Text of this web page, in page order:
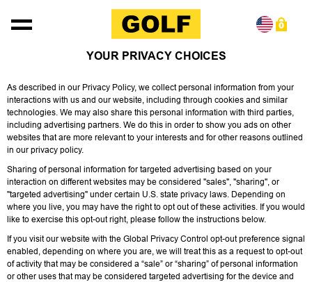
0
YOUR PRIVACY CHOICES
As described in our Privacy Policy, we collect personal information from your
interactions with us and our website, including through cookies and similar
technologies. We may also share this personal information with third parties,
including advertising partners. We do this in order to show you ads on other
websites that are more relevant to your interests and for other reasons outlined
in our privacy policy.
Sharing of personal information for targeted advertising based on your
interaction on different websites may be considered "sales", "sharing", or
"targeted advertising" under certain U.S. state privacy laws. Depending on
where you live, you may have the right to opt out of these activities. If you would
like to exercise this opt-out right, please follow the instructions below.
If you visit our website with the Global Privacy Control opt-out preference signal
enabled, depending on where you are, we will treat this as a request to opt-out
of activity that may be considered a “sale” or “sharing” of personal information
or other uses that may be considered targeted advertising for the device and